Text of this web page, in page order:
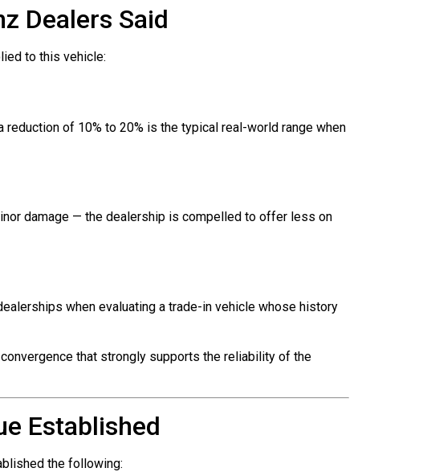
Dealers Said
to this vehicle:
of 10% to 20% is the typical real-world range when
damage — the dealership is compelled to offer less on
when evaluating a trade-in vehicle whose history
that strongly supports the reliability of the
Established
the following: